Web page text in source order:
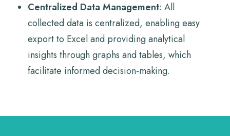
Centralized Data Management: All
collected data is centralized, enabling easy
export to Excel and providing analytical
insights through graphs and tables, which
facilitate informed decision-making.